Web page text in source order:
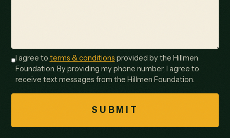
I agree to terms & conditions provided by the Hillmen
Foundation. By providing my phone number, I agree to
receive text messages from the Hillmen Foundation.
SUBMIT